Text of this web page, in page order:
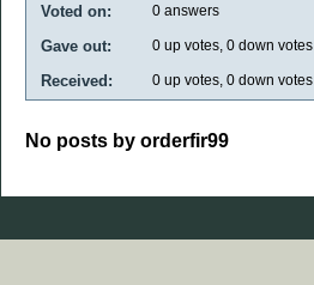
Voted on: 0 answers
Gave out: 0 up votes, 0 down votes
Received: 0 up votes, 0 down votes
No posts by orderfir99